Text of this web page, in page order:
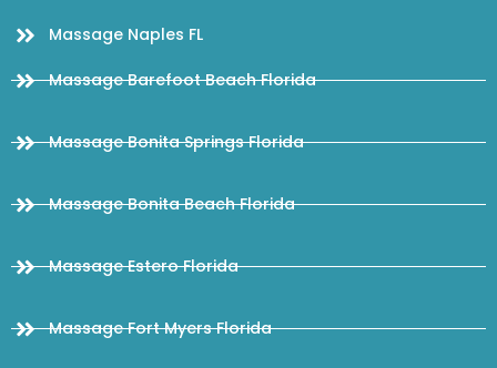
Massage Naples FL
Massage Barefoot Beach Florida
Massage Bonita Springs Florida
Massage Bonita Beach Florida
Massage Estero Florida
Massage Fort Myers Florida